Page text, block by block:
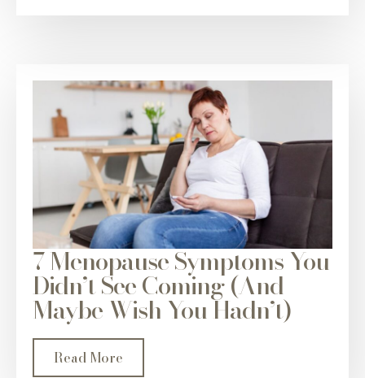
7 Menopause Symptoms You
Didn’t See Coming (And
Maybe Wish You Hadn’t)
Read More